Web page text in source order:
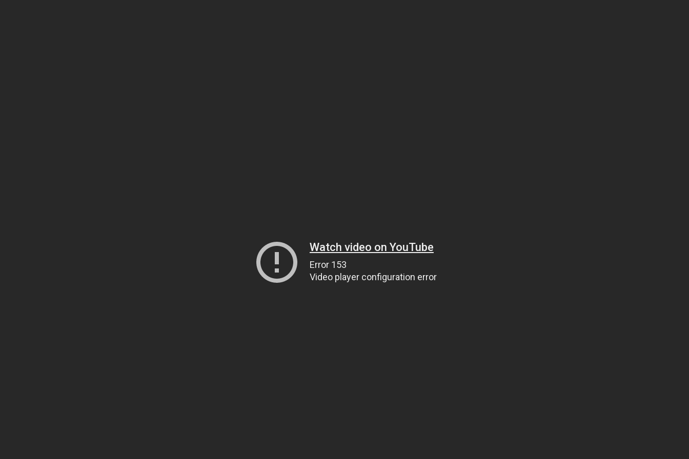
Watch video on YouTube
Error 153
Video player configuration error